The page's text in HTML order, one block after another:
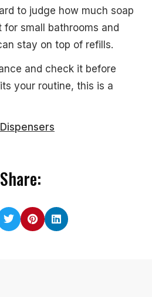
to judge how much soap
for small bathrooms and
stay on top of refills.
and check it before
your routine, this is a
Share: